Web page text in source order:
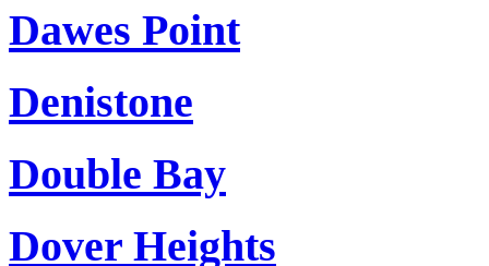
Dawes Point
Denistone
Double Bay
Dover Heights